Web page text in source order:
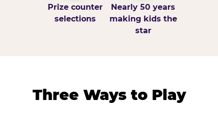
Prize counter
selections
Nearly 50 years
making kids the
star
Three Ways to Play